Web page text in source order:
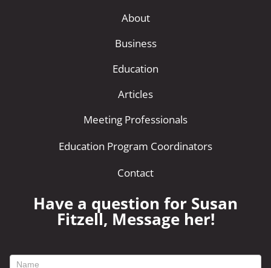
About
Business
Education
Articles
Meeting Professionals
Education Program Coordinators
Contact
Have a question for Susan
Fitzell, Message her!
footer